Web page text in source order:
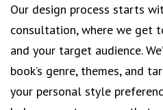
Our design process starts
consultation, where we get
and your target audience.
book’s genre, themes, and
your personal style